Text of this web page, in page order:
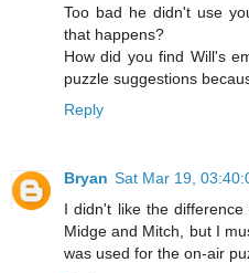
Too bad he didn't use
that happens?
How did you find Will's
puzzle suggestions
Reply
Bryan Sat Mar 19,
I didn't like the
Midge and Mitch, but I
was used for the on-air